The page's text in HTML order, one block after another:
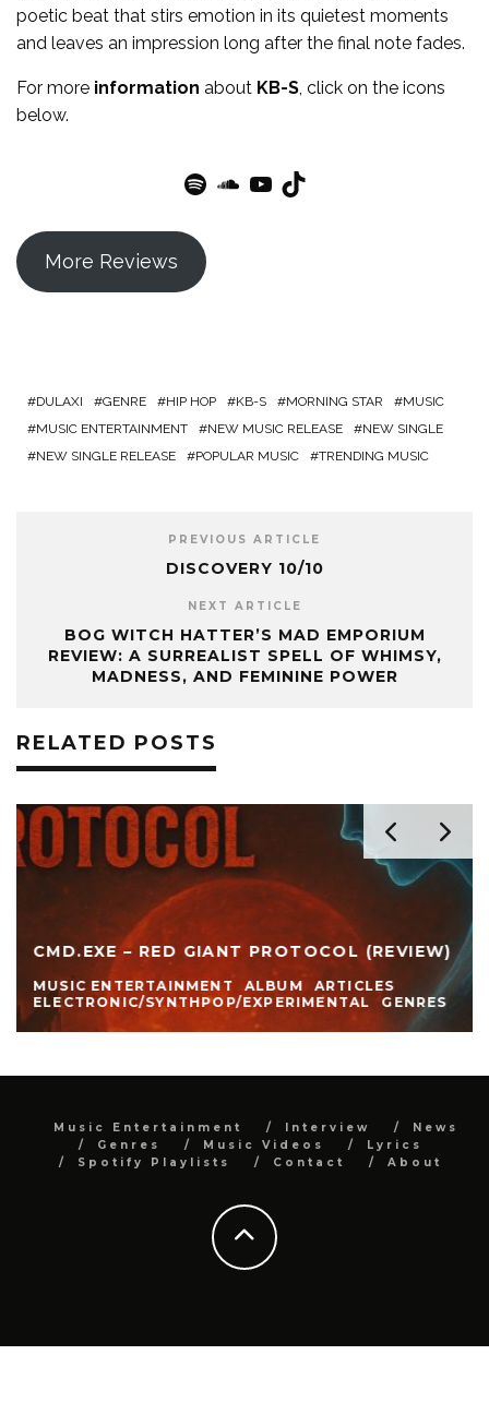
poetic beat that stirs emotion in its quietest moments
and leaves an impression long after the final note fades.
For more information about KB-S , click on the icons
below.
Spotify SoundCloud YouTube TikTok
More Reviews
DULAXI GENRE HIP HOP KB-S MORNING STAR
MUSIC
MUSIC ENTERTAINMENT
NEW MUSIC RELEASE
NEW SINGLE
NEW SINGLE RELEASE
POPULAR MUSIC TRENDING MUSIC
PREVIOUS ARTICLE
DISCOVERY 10/10
NEXT ARTICLE
BOG WITCH HATTER’S MAD EMPORIUM
REVIEW: A SURREALIST SPELL OF WHIMSY,
MADNESS, AND FEMININE POWER
RELATED POSTS
CMD.EXE – RED GIANT PROTOCOL (REVIEW)
MUSIC ENTERTAINMENT ALBUM
ARTICLES
ELECTRONIC/SYNTHPOP/EXPERIMENTAL
GENRES
Music Entertainment Interview
News
Genres
Music Videos
Lyrics
Spotify Playlists
Contact About